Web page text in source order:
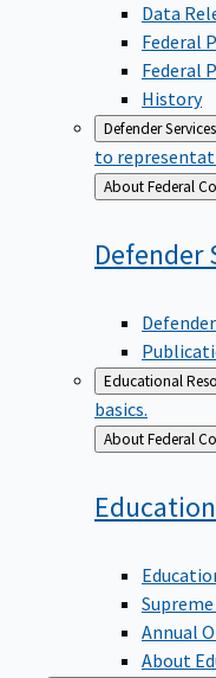
Data
Federal
Federal
History
Defender Services
to
Back
to
About
Defender
Educational
basics.
Back
to
About
Annual
About